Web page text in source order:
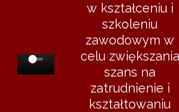
w kształceniu i
szkoleniu
zawodowym w
celu zwiększania
szans na
zatrudnienie i
kształtowaniu